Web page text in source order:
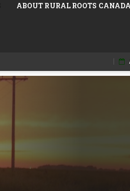
ABOUT RURAL ROOTS CANADA
Skip